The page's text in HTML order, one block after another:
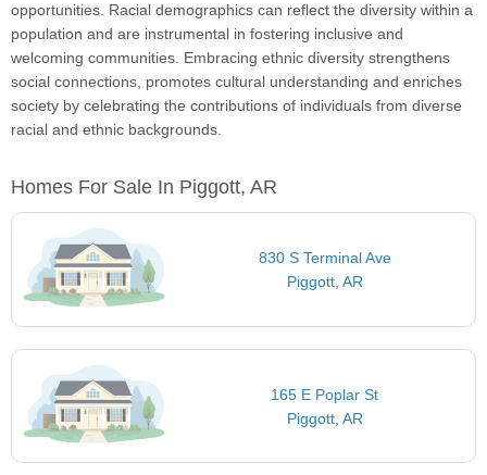
opportunities. Racial demographics can reflect the diversity within a
population and are instrumental in fostering inclusive and
welcoming communities. Embracing ethnic diversity strengthens
social connections, promotes cultural understanding and enriches
society by celebrating the contributions of individuals from diverse
racial and ethnic backgrounds.
Homes For Sale In Piggott, AR
830 S Terminal Ave
Piggott, AR
165 E Poplar St
Piggott, AR